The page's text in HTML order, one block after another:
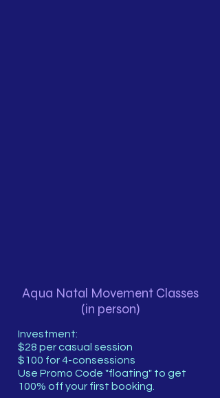
Aqua Natal Movement Classes
(in person)
Investment:
$28 per casual session
$100 for 4-consessions
Use Promo Code "floating" to get
100% off your first booking.